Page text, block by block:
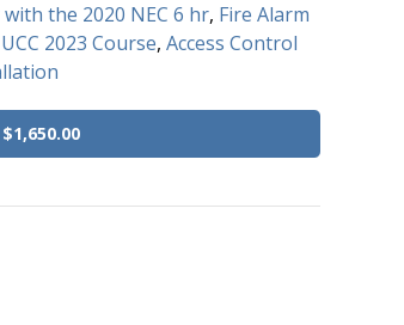
the 2020 NEC 6 hr, Fire Alarm
2023 Course, Access Control